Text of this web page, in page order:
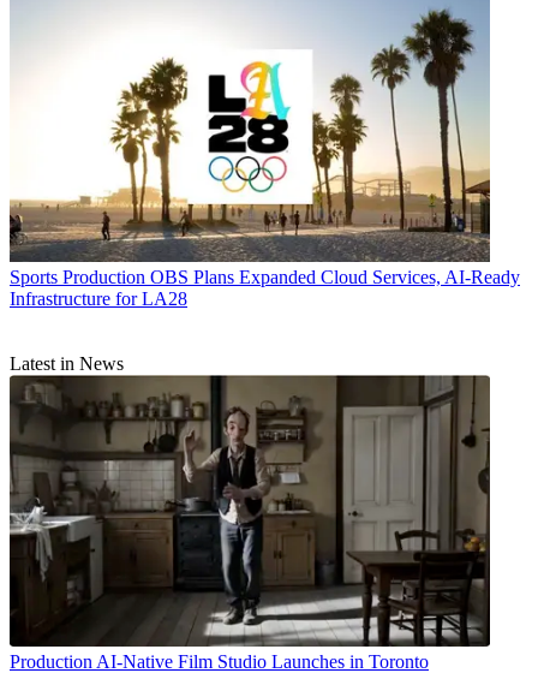
Sports Production OBS Plans Expanded Cloud Services, AI-Ready
Infrastructure for LA28
Latest in News
Production AI-Native Film Studio Launches in Toronto